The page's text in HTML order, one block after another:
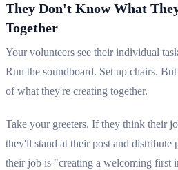
They Don't Know What
Together
Your volunteers see their individual
Run the soundboard. Set up chairs.
of what they're creating together.
Take your greeters. If they think their
they'll stand at their post and distribute
their job is "creating a welcoming first